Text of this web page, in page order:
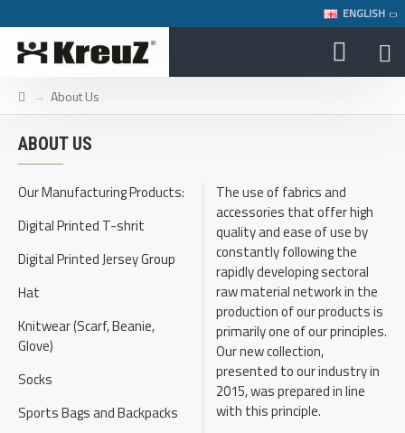
ENGLISH
About Us
ABOUT US
Our Manufacturing Products:
Digital Printed T-shrit
Digital Printed Jersey Group
Hat
Knitwear (Scarf, Beanie,
Glove)
Socks
Sports Bags and Backpacks
The use of fabrics and
accessories that offer high
quality and ease of use by
constantly following the
rapidly developing sectoral
raw material network in the
production of our products is
primarily one of our principles.
Our new collection,
presented to our industry in
2015, was prepared in line
with this principle.